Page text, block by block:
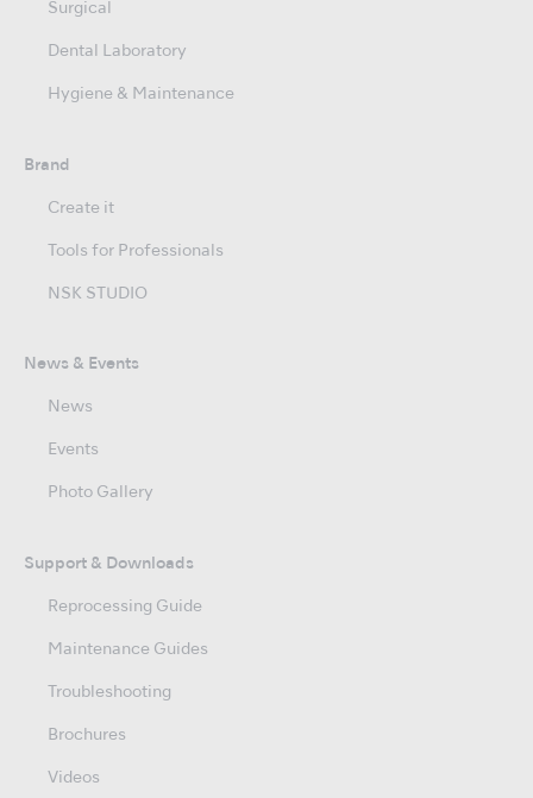
Surgical
Dental Laboratory
Hygiene & Maintenance
Brand
Create it
Tools for Professionals
NSK STUDIO
News & Events
News
Events
Photo Gallery
Support & Downloads
Reprocessing Guide
Maintenance Guides
Troubleshooting
Brochures
Videos